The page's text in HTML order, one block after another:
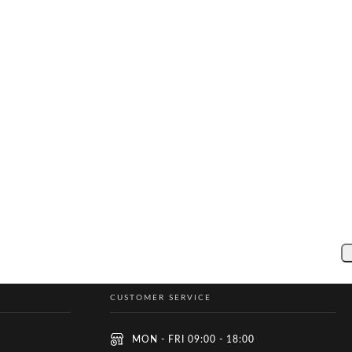
CUSTOMER SERVICE
MON - FRI 09:00 - 18:00